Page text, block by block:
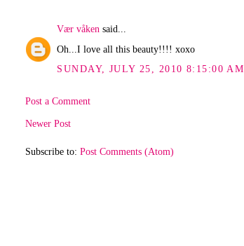
Vær våken said...
Oh...I love all this beauty!!!! xoxo
SUNDAY, JULY 25, 2010 8:15:00 AM
Post a Comment
Newer Post
Subscribe to:Post Comments (Atom)